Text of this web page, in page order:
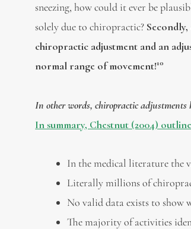
sneezing, how could it ever be
solely due to chiropractic?
chiropractic adjustment and an
normal range of movement!10
In other words, chiropractic
In summary, Chestnut (2004)
In the medical literature the
Literally millions of
No valid data exists to show
The majority of activities